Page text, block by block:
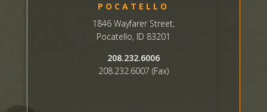
POCATELLO
1846 Wayfarer Street,
Pocatello, ID 83201
208.232.6006
208.232.6007 (Fax)